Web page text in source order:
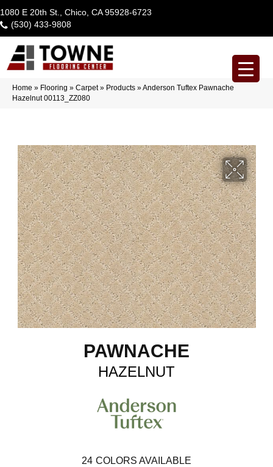
1080 E 20th St., Chico, CA 95928-6723
(530) 433-9808
Home » Flooring » Carpet» Products »Anderson Tuftex Pawnache
Hazelnut 00113_ZZ080
PAWNACHE
HAZELNUT
24 COLORS AVAILABLE